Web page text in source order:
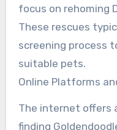
focus on rehoming
These rescues
screening process
suitable pets.
Online Platforms
The internet offers
finding